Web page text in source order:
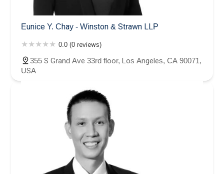
Eunice Y. Chay - Winston & Strawn LLP
0.0 (0 reviews)
355 S Grand Ave 33rd floor, Los Angeles, CA 90071,
USA